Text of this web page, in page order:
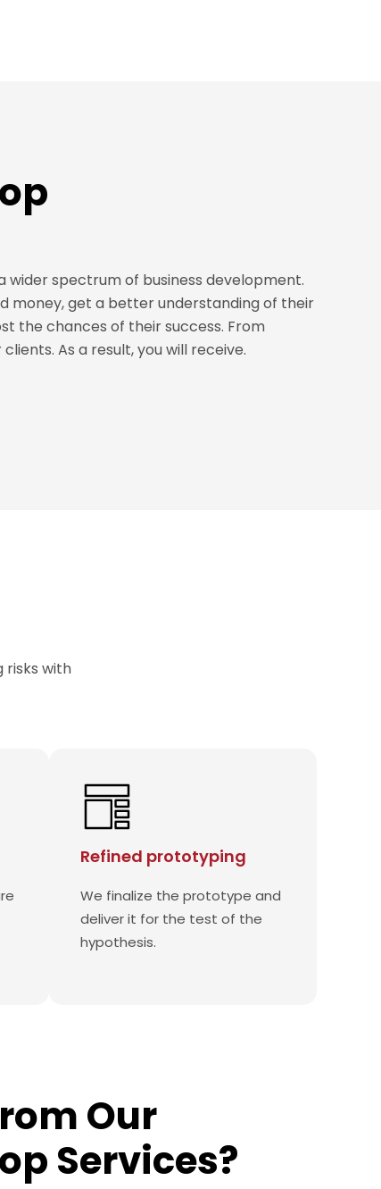
spectrum of business development.
money, get a better understanding of their
the chances of their success. From
As a result, you will receive.
risks with
Refined prototyping
We finalize the prototype and
deliver it for the test of the
hypothesis.
Our
Services?